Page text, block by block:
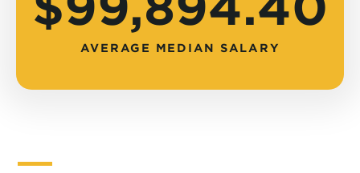
AVERAGE MEDIAN SALARY